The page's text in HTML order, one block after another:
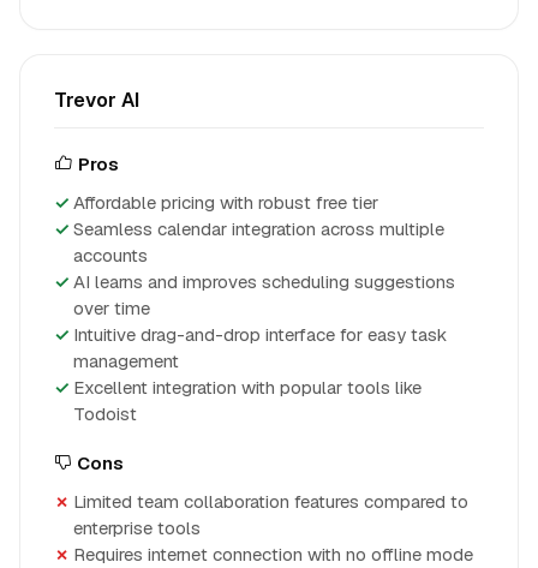
Trevor AI
Pros
Affordable pricing with robust free tier
Seamless calendar integration across multiple
accounts
AI learns and improves scheduling suggestions
over time
Intuitive drag-and-drop interface for easy task
management
Excellent integration with popular tools like
Todoist
Cons
Limited team collaboration features compared to
enterprise tools
Requires internet connection with no offline mode